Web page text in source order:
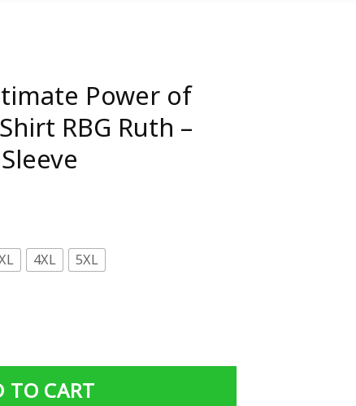
Power of
RBG Ruth –
4XL 5XL
Girl With Book Shirt RBG Ruth - Standard Long
TO CART